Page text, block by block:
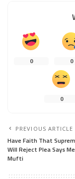
0 0
0
PREVIOUS ARTICLE
Have Faith That
Will Reject Plea Says
Mufti